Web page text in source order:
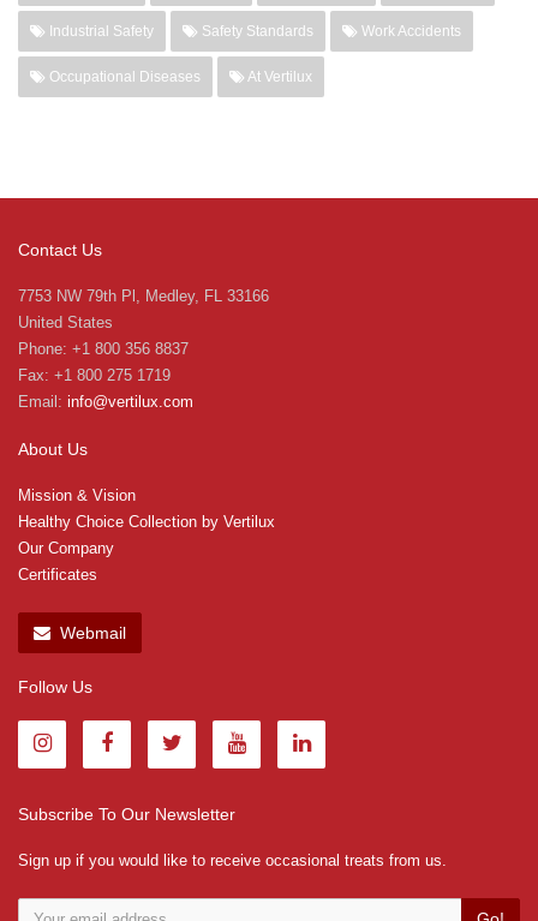
Industrial Safety Safety Standards Work Accidents
Occupational Diseases At Vertilux
Contact Us
7753 NW 79th Pl, Medley, FL 33166
United States
Phone: +1 800 356 8837
Fax: +1 800 275 1719
Email: info@vertilux.com
About Us
Mission & Vision
Healthy Choice Collection by Vertilux
Our Company
Certificates
Webmail
Follow Us
Subscribe To Our Newsletter
Sign up if you would like to receive occasional treats from us.